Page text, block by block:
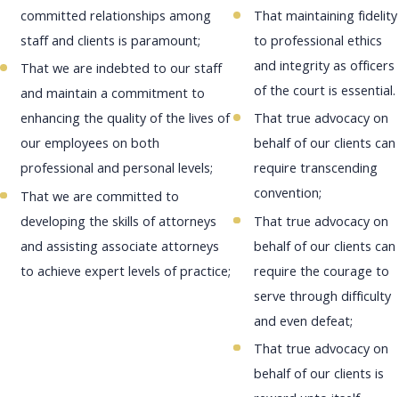
committed relationships among
staff and clients is paramount;
That we are indebted to our staff
and maintain a commitment to
enhancing the quality of the lives of
our employees on both
professional and personal levels;
That we are committed to
developing the skills of attorneys
and assisting associate attorneys
to achieve expert levels of practice;
That maintaining fidelity
to professional ethics
and integrity as officers
of the court is essential.
That true advocacy on
behalf of our clients can
require transcending
convention;
That true advocacy on
behalf of our clients can
require the courage to
serve through difficulty
and even defeat;
That true advocacy on
behalf of our clients is